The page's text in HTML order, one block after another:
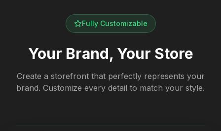
Fully Customizable
Your Brand, Your Store
Create a storefront that perfectly represents your
brand. Customize every detail to match your style.